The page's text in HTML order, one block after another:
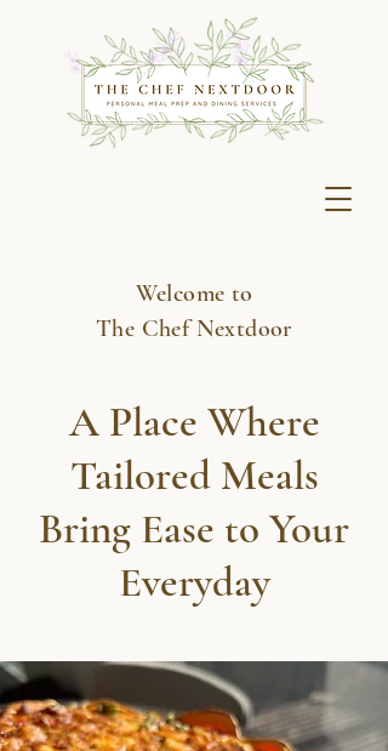
Welcome to
The Chef Nextdoor
A Place Where
Tailored Meals
Bring Ease to Your
Everyday